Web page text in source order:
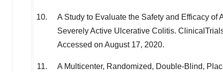
A Study to Evaluate the Safety and Efficacy
Severely Active Ulcerative Colitis.
Accessed on August 17, 2020.
A Multicenter, Randomized, Double-Blind,